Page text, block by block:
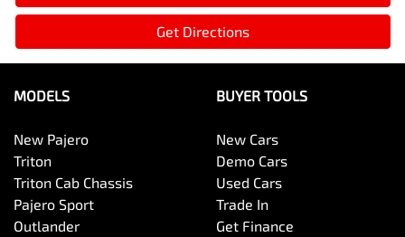
Get Directions
MODELS
New Pajero
Triton
Triton Cab Chassis
Pajero Sport
Outlander
BUYER TOOLS
New Cars
Demo Cars
Used Cars
Trade In
Get Finance